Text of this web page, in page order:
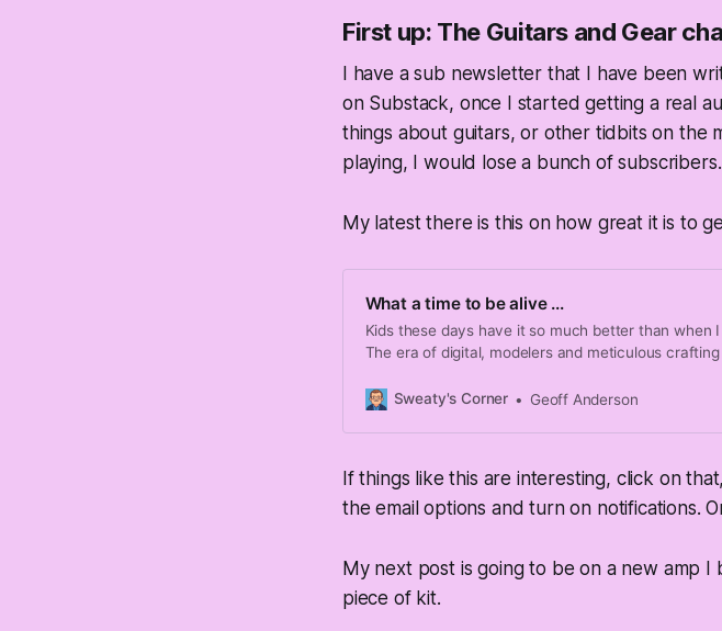
First up: The Guitars and Gear
I have a sub newsletter that I have been
on Substack, once I started getting a real
things about guitars, or other tidbits on the
playing, I would lose a bunch of subscribers.
My latest there is this on how great it is to
What a time to be alive ...
Kids these days have it so much better than when
The era of digital, modelers and meticulous
Sweaty's Corner
Geoff Anderson
If things like this are interesting, click on
the email options and turn on notifications.
My next post is going to be on a new amp I
piece of kit.